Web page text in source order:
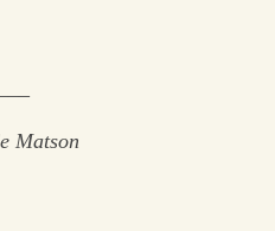
Matson